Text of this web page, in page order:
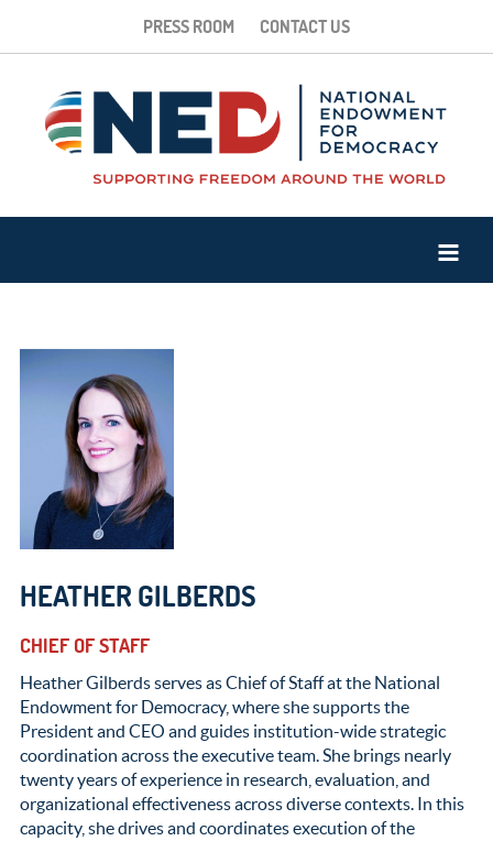
PRESS ROOM CONTACT US
HEATHER GILBERDS
CHIEF OF STAFF
Heather Gilberds serves as Chief of Staff at the National
Endowment for Democracy, where she supports the
President and CEO and guides institution-wide strategic
coordination across the executive team. She brings nearly
twenty years of experience in research, evaluation, and
organizational effectiveness across diverse contexts. In this
capacity, she drives and coordinates execution of the